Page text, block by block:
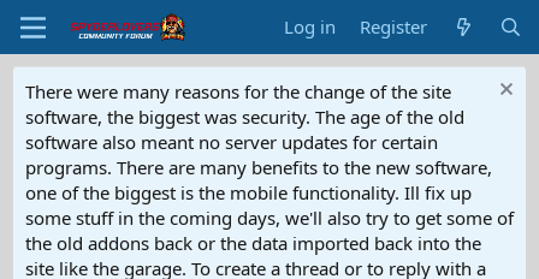
Log in Register
There were many reasons for the change of the site
software, the biggest was security. The age of the old
software also meant no server updates for certain
programs. There are many benefits to the new software,
one of the biggest is the mobile functionality. Ill fix up
some stuff in the coming days, we'll also try to get some of
the old addons back or the data imported back into the
site like the garage. To create a thread or to reply with a